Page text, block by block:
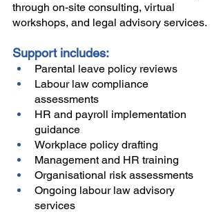
through on-site consulting, virtual
workshops, and legal advisory services.
Support includes:
Parental leave policy reviews
Labour law compliance
assessments
HR and payroll implementation
guidance
Workplace policy drafting
Management and HR training
Organisational risk assessments
Ongoing labour law advisory
services